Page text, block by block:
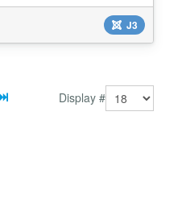
properties like
etc. Can display
can be places...
J3
Display #